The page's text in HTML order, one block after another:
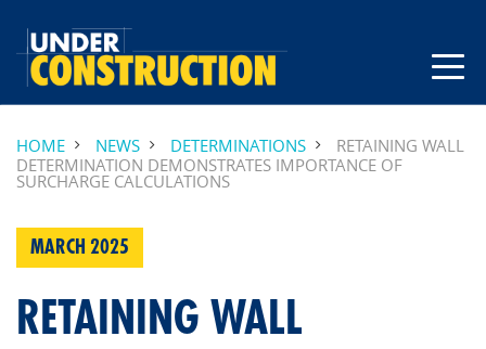
HOME NEWS DETERMINATIONS
RETAINING WALL
DETERMINATION DEMONSTRATES IMPORTANCE OF
SURCHARGE CALCULATIONS
MARCH 2025
RETAINING WALL